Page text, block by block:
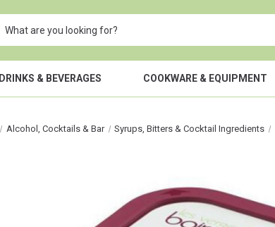
DRINKS & BEVERAGES COOKWARE & EQUIPMENT
Alcohol, Cocktails & Bar Syrups, Bitters & Cocktail Ingredients